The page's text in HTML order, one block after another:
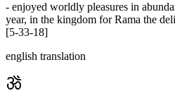
- enjoyed worldly pleasures in
year, in the kingdom for Rama the
[5-33-18]
english translation